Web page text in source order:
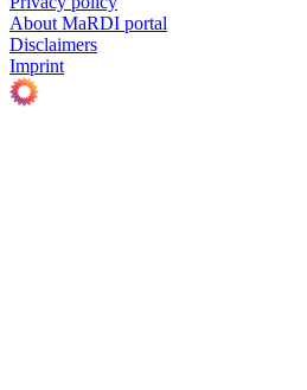
About MaRDI portal
Disclaimers
Imprint